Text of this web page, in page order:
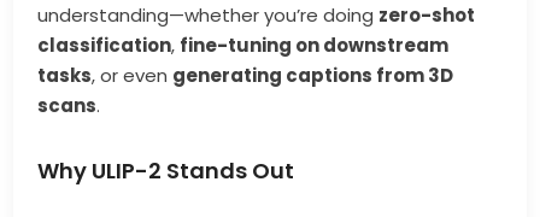
understanding—whether you’re doing zero-shot
classification, fine-tuning on downstream
tasks, or even generating captions from 3D
scans.
Why ULIP-2 Stands Out